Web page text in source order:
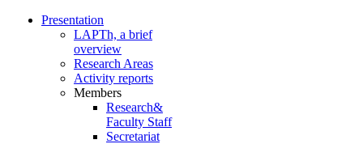
Presentation
LAPTh, a brief
overview
Research Areas
Activity reports
Members
Research&
Faculty Staff
Secretariat